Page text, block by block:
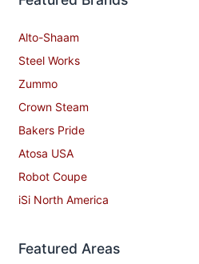
Alto-Shaam
Steel Works
Zummo
Crown Steam
Bakers Pride
Atosa USA
Robot Coupe
iSi North America
Featured Areas